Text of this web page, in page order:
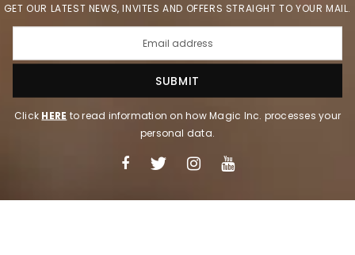
GET OUR LATEST NEWS, INVITES AND OFFERS STRAIGHT TO YOUR MAIL.
Click HERE to read information on how Magic Inc. processes your
personal data.